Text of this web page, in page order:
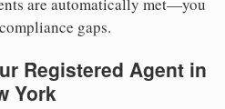
are automatically met—you
gaps.
Registered Agent in
York